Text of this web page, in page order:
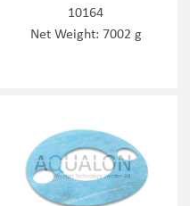
10164
Net Weight: 7002 g